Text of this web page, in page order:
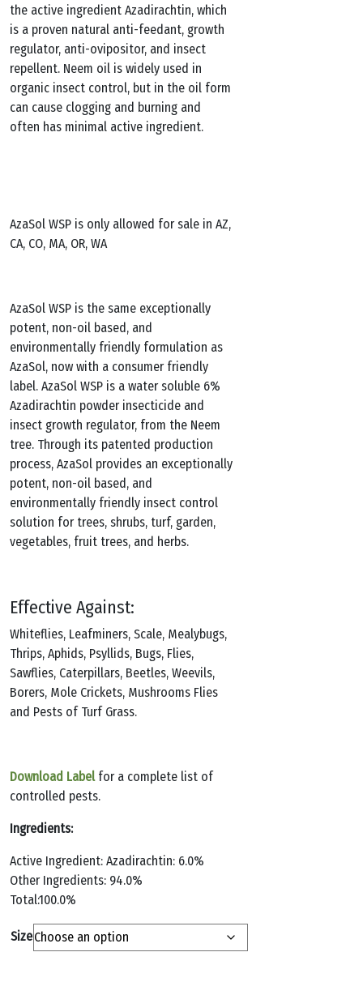
the active ingredient Azadirachtin, which
is a proven natural anti-feedant, growth
regulator, anti-ovipositor, and insect
repellent. Neem oil is widely used in
organic insect control, but in the oil form
can cause clogging and burning and
often has minimal active ingredient.
AzaSol WSP is only allowed for sale in AZ,
CA, CO, MA, OR, WA
AzaSol WSP is the same exceptionally
potent, non-oil based, and
environmentally friendly formulation as
AzaSol, now with a consumer friendly
label. AzaSol WSP is a water soluble 6%
Azadirachtin powder insecticide and
insect growth regulator, from the Neem
tree. Through its patented production
process, AzaSol provides an exceptionally
potent, non-oil based, and
environmentally friendly insect control
solution for trees, shrubs, turf, garden,
vegetables, fruit trees, and herbs.
Effective Against:
Whiteflies, Leafminers, Scale, Mealybugs,
Thrips, Aphids, Psyllids, Bugs, Flies,
Sawflies, Caterpillars, Beetles, Weevils,
Borers, Mole Crickets, Mushrooms Flies
and Pests of Turf Grass.
Download Label for a complete list of
controlled pests.
Ingredients:
Active Ingredient: Azadirachtin: 6.0%
Other Ingredients: 94.0%
Total:100.0%
Size